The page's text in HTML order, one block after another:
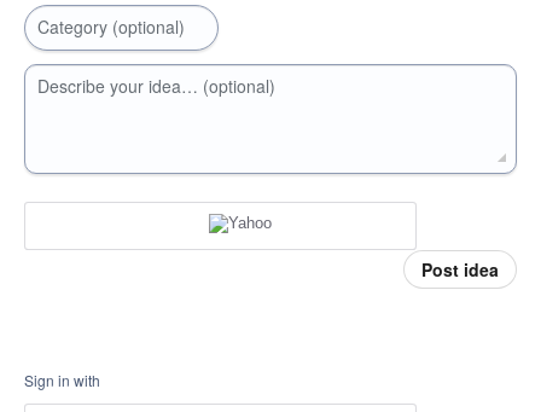
Category (optional)
Describe your idea… (optional)
Post idea
Sign in with